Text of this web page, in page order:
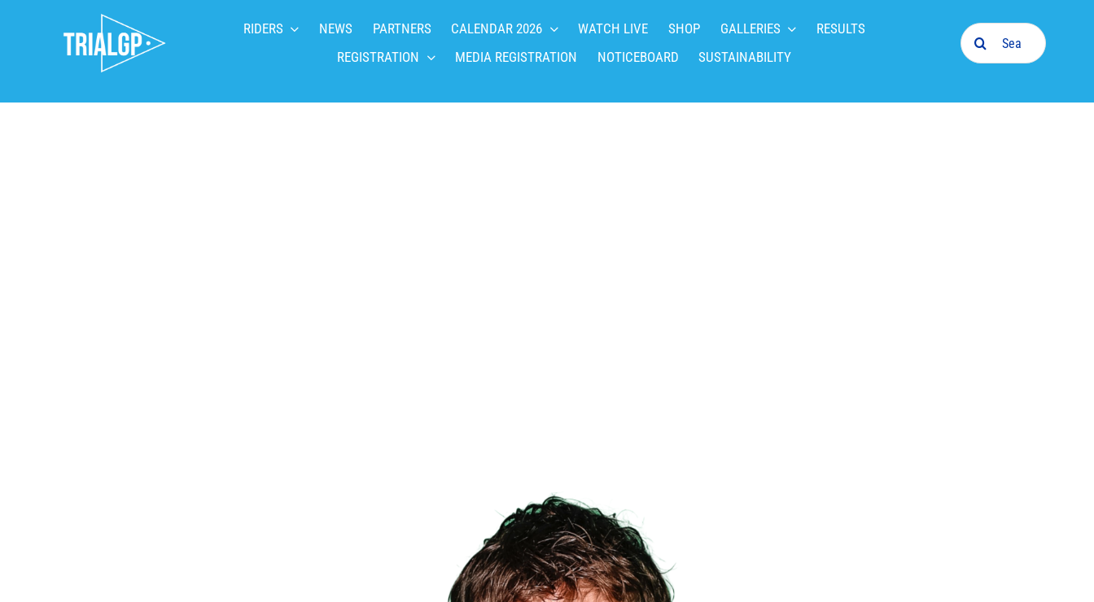
RIDERS NEWS PARTNERS CALENDAR 2026 WATCH LIVE SHOP GALLERIES
RESULTS
REGISTRATION
MEDIA REGISTRATION NOTICEBOARD SUSTAINABILITY
Search
for: